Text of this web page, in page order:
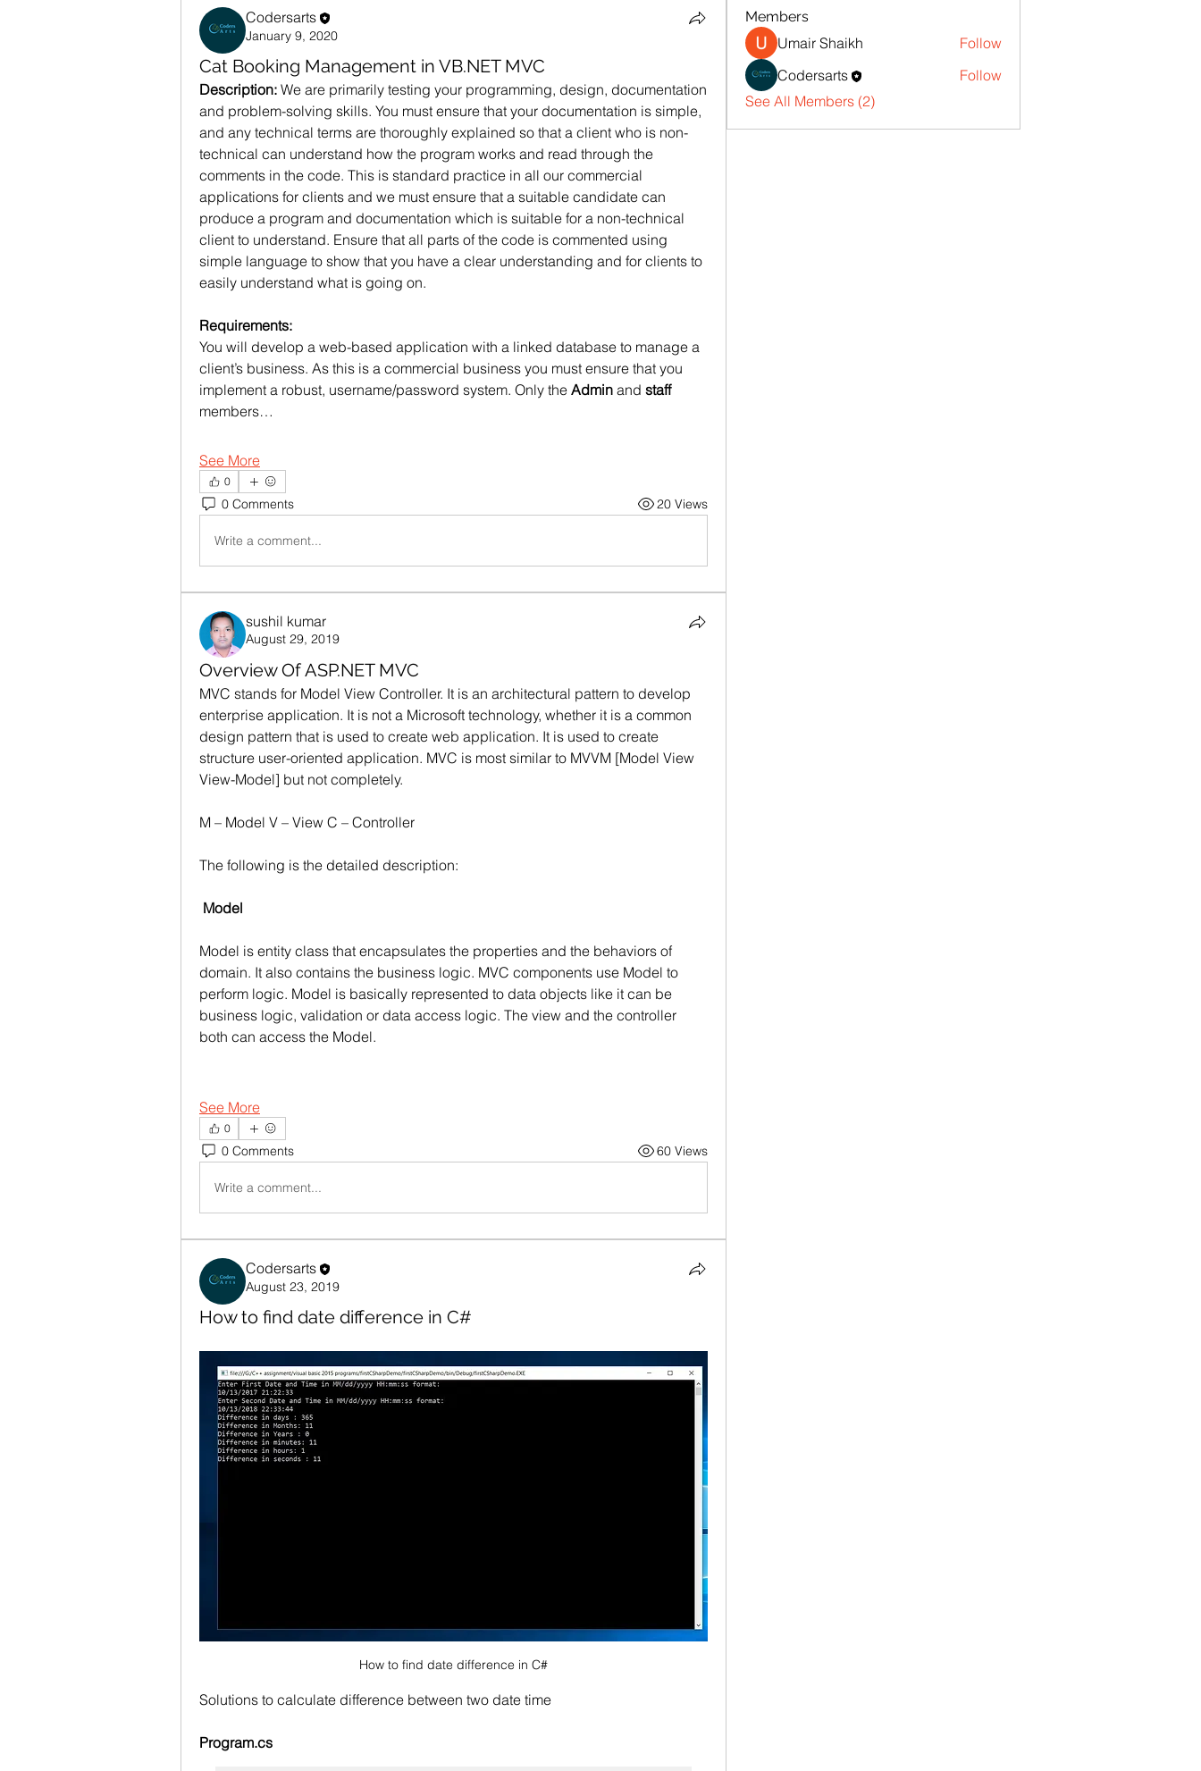
Codersarts
January 9, 2020
Cat Booking Management in VB.NET MVC
Description: We are primarily testing your programming, design, documentation
and problem-solving skills. You must ensure that your documentation is simple,
and any technical terms are thoroughly explained so that a client who is non-
technical can understand how the program works and read through the
comments in the code. This is standard practice in all our commercial
applications for clients and we must ensure that a suitable candidate can
produce a program and documentation which is suitable for a non-technical
client to understand. Ensure that all parts of the code is commented using
simple language to show that you have a clear understanding and for clients to
easily understand what is going on.
Requirements:
You will develop a web-based application with a linked database to manage a
client’s business. As this is a commercial business you must ensure that you
implement a robust, username/password system. Only the Admin and staff
members…
See More
0
0 Comments 20 Views
Write a comment...
sushil kumar
August 29, 2019
Overview Of ASP.NET MVC
MVC stands for Model View Controller. It is an architectural pattern to develop
enterprise application. It is not a Microsoft technology, whether it is a common
design pattern that is used to create web application. It is used to create
structure user-oriented application. MVC is most similar to MVVM [Model View
View-Model] but not completely.
M – Model V – View C – Controller
The following is the detailed description:
Model
Model is entity class that encapsulates the properties and the behaviors of
domain. It also contains the business logic. MVC components use Model to
perform logic. Model is basically represented to data objects like it can be
business logic, validation or data access logic. The view and the controller
both can access the Model.
See More
0
0 Comments 60 Views
Write a comment...
Codersarts
August 23, 2019
How to find date difference in C#
How to find date difference in C#
Solutions to calculate difference between two date time
Program.cs
Members
Umair Shaikh
Follow
Codersarts
Follow
See All Members (2)